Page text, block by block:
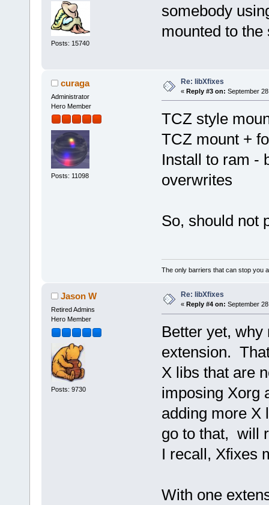
Posts: 15740
somebody
mounted to
curaga
Administrator
Hero Member
Posts: 11098
Re: libXfixes
« Reply #3 on: September
TCZ style
TCZ mount +
Install to ram -
overwrites
So, should not
The only barriers that can stop you
Jason W
Retired Admins
Hero Member
Posts: 9730
Re: libXfixes
« Reply #4 on: September
Better yet, why
extension.
X libs that are
imposing Xorg
adding more X
go to that, will
I recall, Xfixes
With one